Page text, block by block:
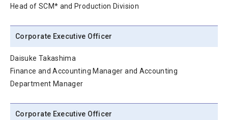
Head of SCM* and Production Division
Corporate Executive Officer
Daisuke Takashima
Finance and Accounting Manager and Accounting
Department Manager
Corporate Executive Officer